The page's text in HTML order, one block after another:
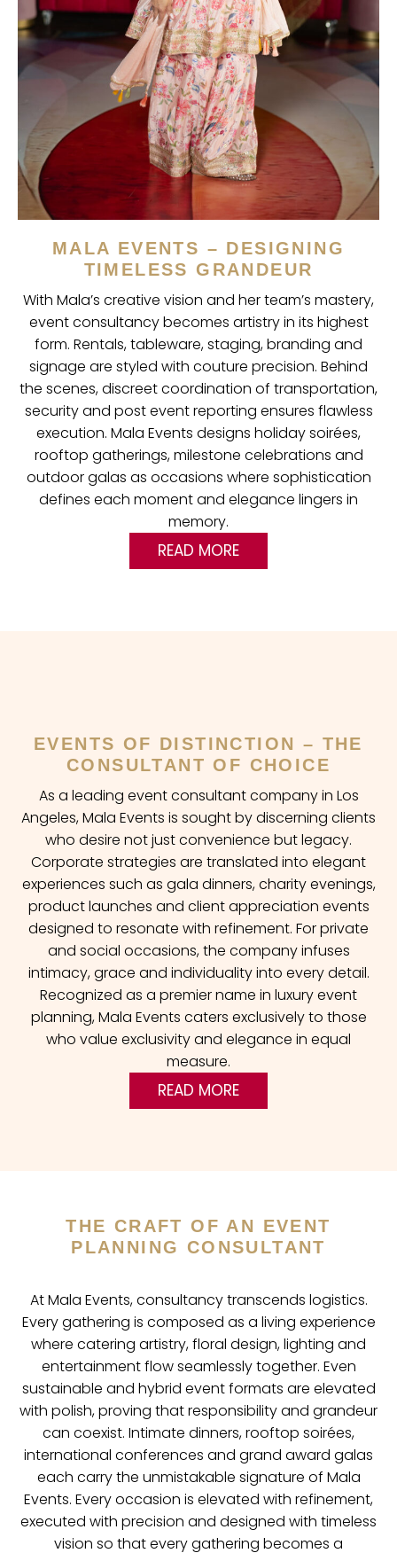
MALA EVENTS – DESIGNING
TIMELESS GRANDEUR
With Mala’s creative vision and her team’s mastery,
event consultancy becomes artistry in its highest
form. Rentals, tableware, staging, branding and
signage are styled with couture precision. Behind
the scenes, discreet coordination of transportation,
security and post event reporting ensures flawless
execution. Mala Events designs holiday soirées,
rooftop gatherings, milestone celebrations and
outdoor galas as occasions where sophistication
defines each moment and elegance lingers in
memory.
READ MORE
EVENTS OF DISTINCTION – THE
CONSULTANT OF CHOICE
As a leading event consultant company in Los
Angeles, Mala Events is sought by discerning clients
who desire not just convenience but legacy.
Corporate strategies are translated into elegant
experiences such as gala dinners, charity evenings,
product launches and client appreciation events
designed to resonate with refinement. For private
and social occasions, the company infuses
intimacy, grace and individuality into every detail.
Recognized as a premier name in luxury event
planning, Mala Events caters exclusively to those
who value exclusivity and elegance in equal
measure.
READ MORE
THE CRAFT OF AN EVENT
PLANNING CONSULTANT
At Mala Events, consultancy transcends logistics.
Every gathering is composed as a living experience
where catering artistry, floral design, lighting and
entertainment flow seamlessly together. Even
sustainable and hybrid event formats are elevated
with polish, proving that responsibility and grandeur
can coexist. Intimate dinners, rooftop soirées,
international conferences and grand award galas
each carry the unmistakable signature of Mala
Events. Every occasion is elevated with refinement,
executed with precision and designed with timeless
vision so that every gathering becomes a